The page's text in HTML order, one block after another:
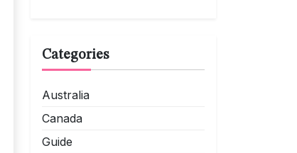
Categories
Australia
Canada
Guide